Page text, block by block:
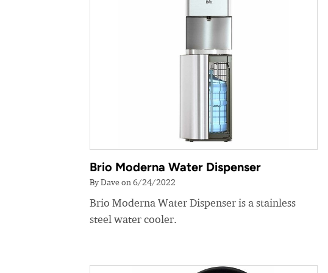
Brio Moderna Water Dispenser
By Dave on 6/24/2022
Brio Moderna Water Dispenser is a stainless
steel water cooler.